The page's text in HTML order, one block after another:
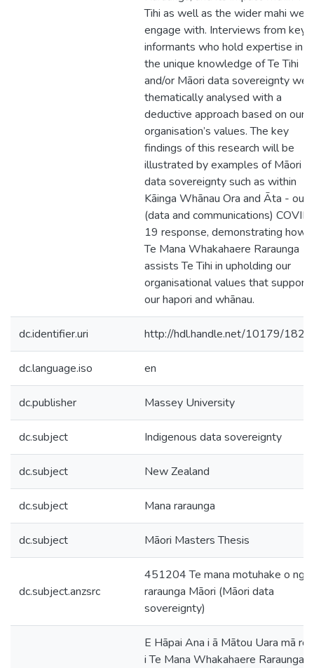
Tihi as well as the wider mahi we
engage with. Interviews from key
informants who hold expertise in
the unique knowledge of Te Tihi
and/or Māori data sovereignty
thematically analysed with a
deductive approach based on our
organisation’s values. The key
findings of this research will be
illustrated by examples of Māori
data sovereignty such as within
Kāinga Whānau Ora and Āta - our
(data and communications)
19 response, demonstrating how
Te Mana Whakahaere Raraunga
assists Te Tihi in upholding our
organisational values that support
our hapori and whānau.
dc.identifier.uri http://hdl.handle.net/10179/
dc.language.iso en
dc.publisher Massey University
dc.subject Indigenous data sovereignty
dc.subject New Zealand
dc.subject Mana raraunga
dc.subject Māori Masters Thesis
dc.subject.anzsrc
451204 Te mana motuhake o ngā
raraunga Māori (Māori data
sovereignty)
E Hāpai Ana i ā Mātou Uara mā
i Te Mana Whakahaere Raraunga